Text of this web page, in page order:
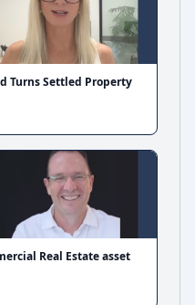
Turns Settled Property
Real Estate asset